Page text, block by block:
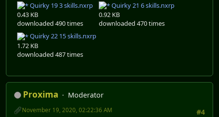
Quirky 19 3 skills.nxrp
0.43 KB
downloaded 490 times
Quirky 21 6 skills.nxrp
0.92 KB
downloaded 470 times
Quirky 22 15 skills.nxrp
1.72 KB
downloaded 487 times
Proxima
Moderator
#4
November 19, 2020, 02:22:36 AM